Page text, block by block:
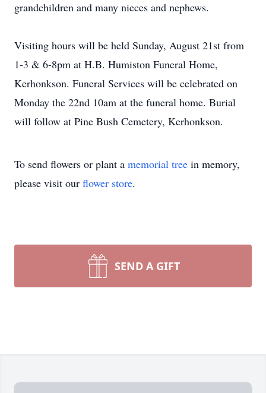
grandchildren and many nieces and nephews.
Visiting hours will be held Sunday, August 21st from
1-3 & 6-8pm at H.B. Humiston Funeral Home,
Kerhonkson. Funeral Services will be celebrated on
Monday the 22nd 10am at the funeral home. Burial
will follow at Pine Bush Cemetery, Kerhonkson.
To send flowers or plant a memorial tree in memory,
please visit our flower store.
SEND A GIFT